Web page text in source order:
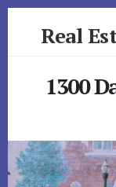
Real
1300